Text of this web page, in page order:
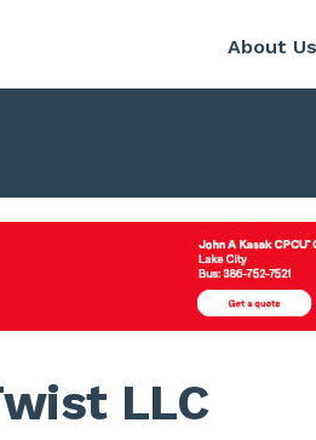
About Us
LLC